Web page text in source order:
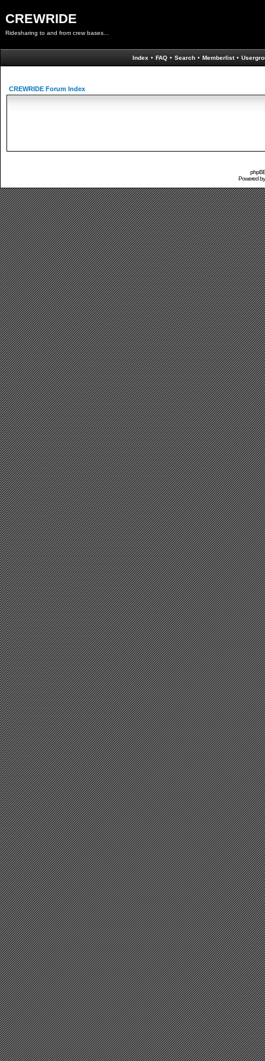
CREWRIDE
Ridesharing to and from crew bases...
Index • FAQ • Search • Memberlist •
CREWRIDE Forum Index
Powered